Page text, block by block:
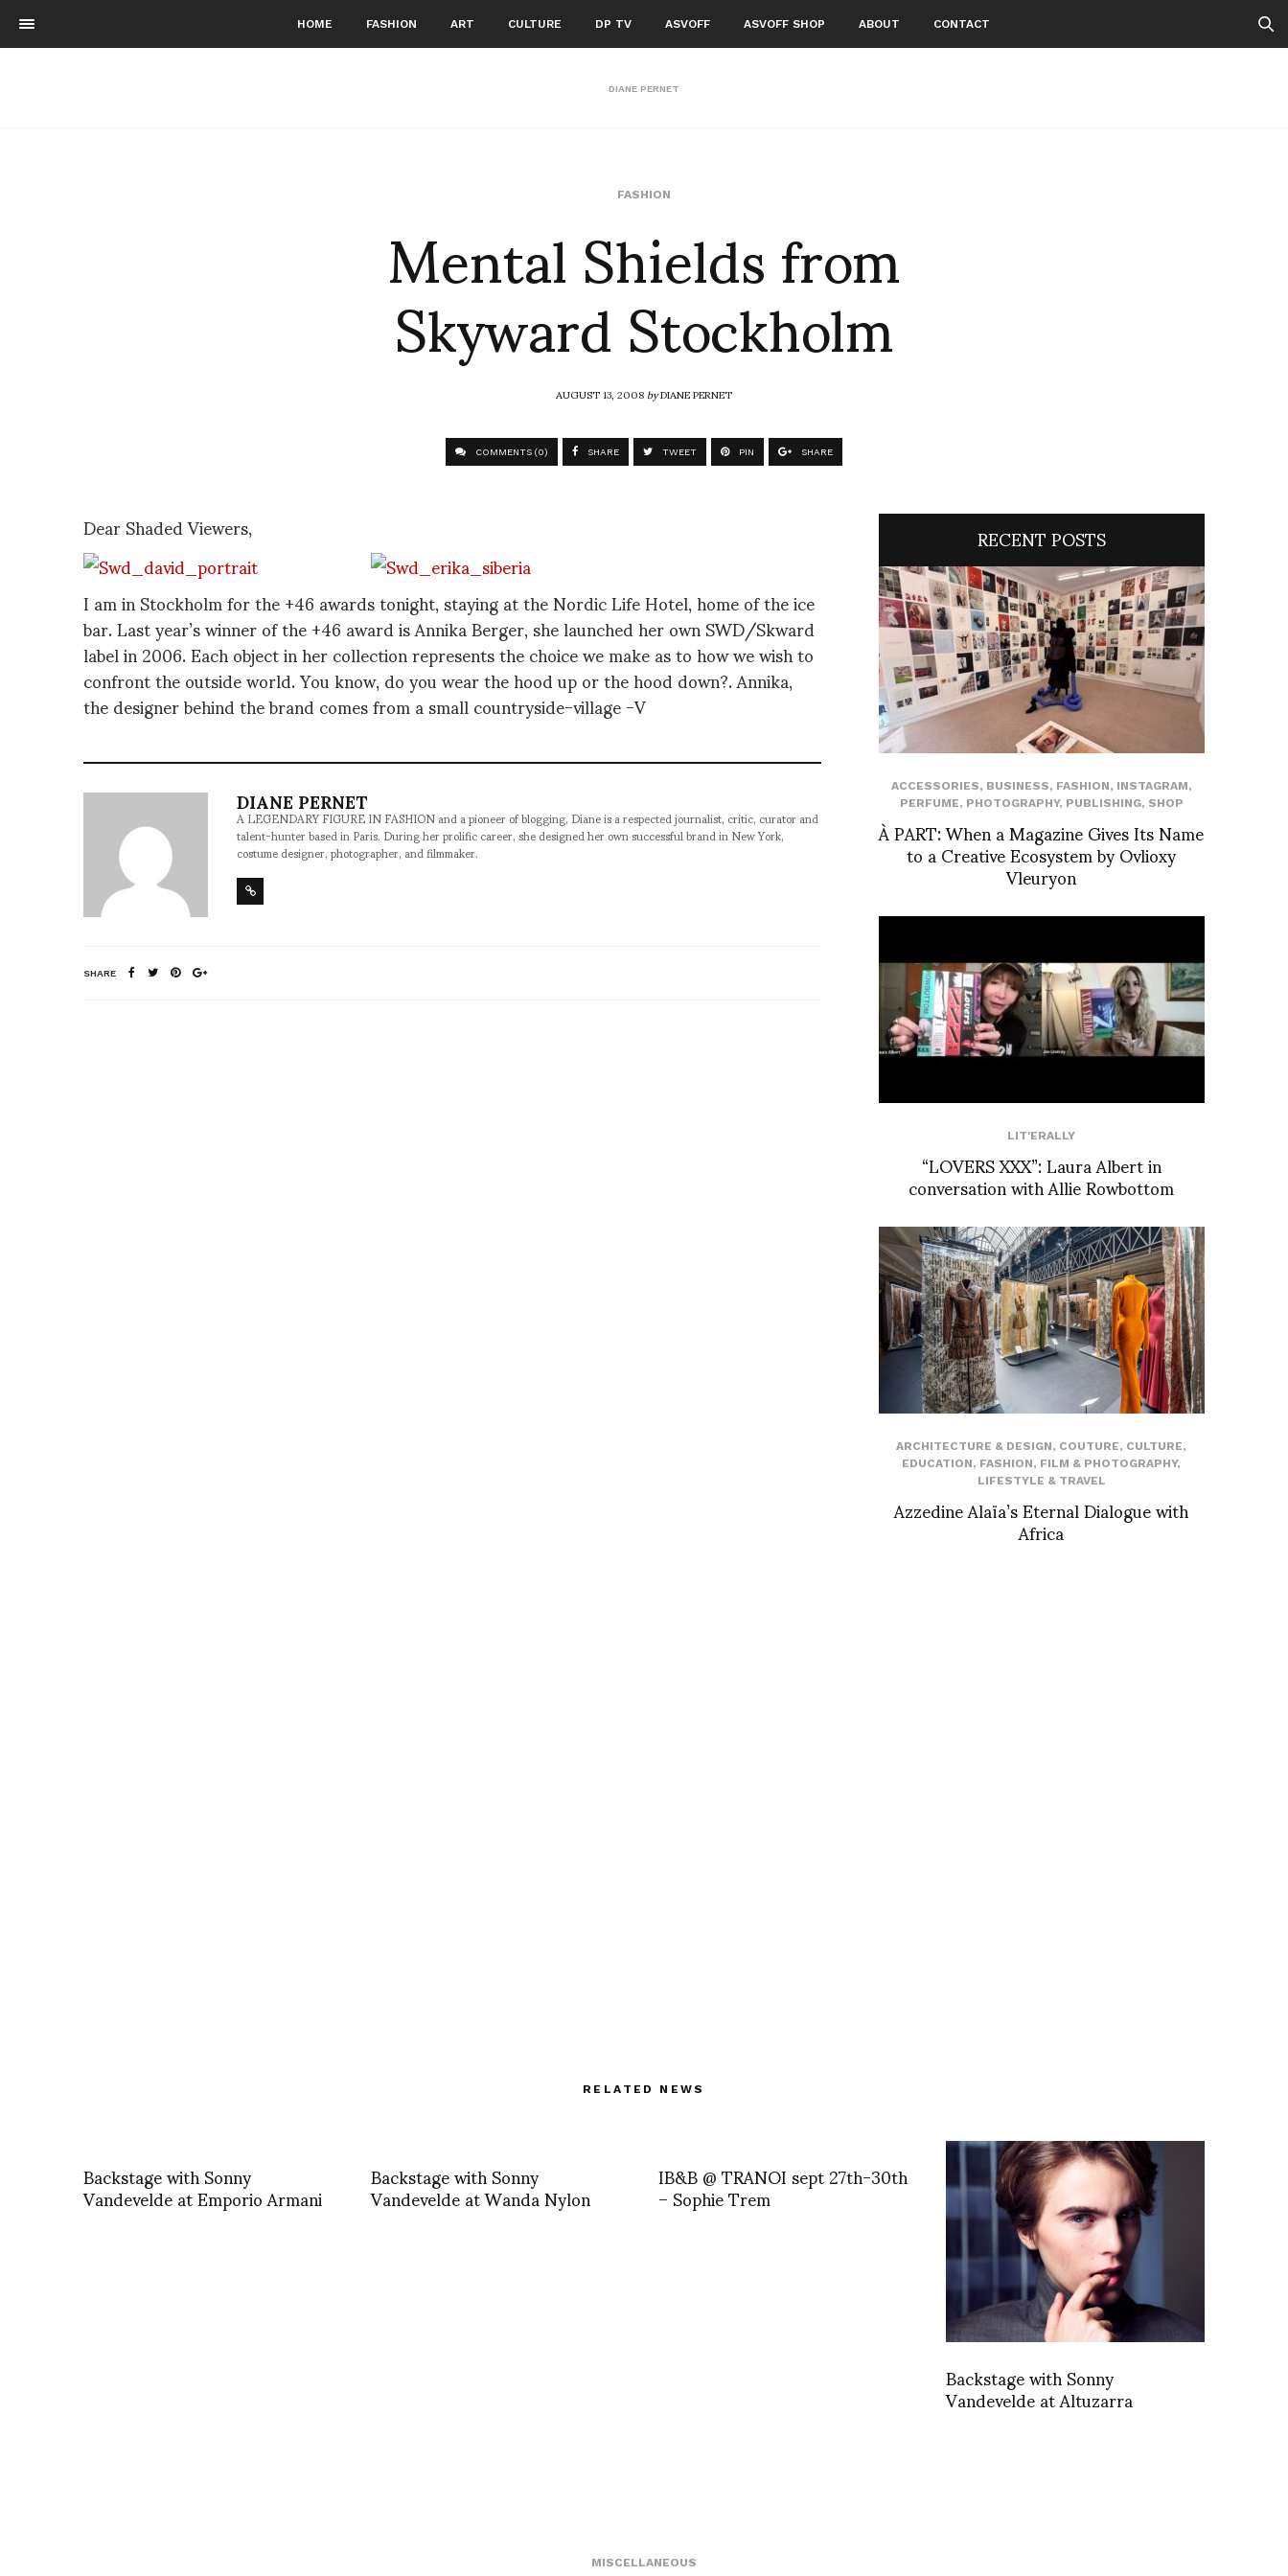
HOME FASHION ART CULTURE DP TV ASVOFF ASVOFF SHOP ABOUT CONTACT
DIANE PERNET
FASHION
Mental Shields from
Skyward Stockholm
AUGUST 13, 2008byDIANE PERNET
COMMENTS (0) SHARE TWEET PIN SHARE
Dear Shaded Viewers,
I am in Stockholm for the +46 awards tonight, staying at the Nordic Life Hotel, home of the ice
bar. Last year’s winner of the +46 award is Annika Berger, she launched her own SWD/Skward
label in 2006. Each object in her collection represents the choice we make as to how we wish to
confront the outside world. You know, do you wear the hood up or the hood down?. Annika,
the designer behind the brand comes from a small countryside-village -V
DIANE PERNET
A LEGENDARY FIGURE IN FASHION and a pioneer of blogging, Diane is a respected journalist, critic, curator and
talent-hunter based in Paris. During her prolific career, she designed her own successful brand in New York,
costume designer, photographer, and filmmaker.
SHARE
RECENT POSTS
ACCESSORIES, BUSINESS, FASHION, INSTAGRAM,
PERFUME, PHOTOGRAPHY, PUBLISHING, SHOP
À PART: When a Magazine Gives Its Name
to a Creative Ecosystem by Ovlioxy
Vleuryon
LIT'ERALLY
“LOVERS XXX”: Laura Albert in
conversation with Allie Rowbottom
ARCHITECTURE & DESIGN, COUTURE, CULTURE,
EDUCATION, FASHION, FILM & PHOTOGRAPHY,
LIFESTYLE & TRAVEL
Azzedine Alaïa’s Eternal Dialogue with
Africa
RELATED NEWS
Backstage with Sonny
Vandevelde at Emporio Armani Backstage with Sonny
Vandevelde at Wanda Nylon IB&B @ TRANOI sept 27th-30th
– Sophie Trem
Backstage with Sonny
Vandevelde at Altuzarra
MISCELLANEOUS